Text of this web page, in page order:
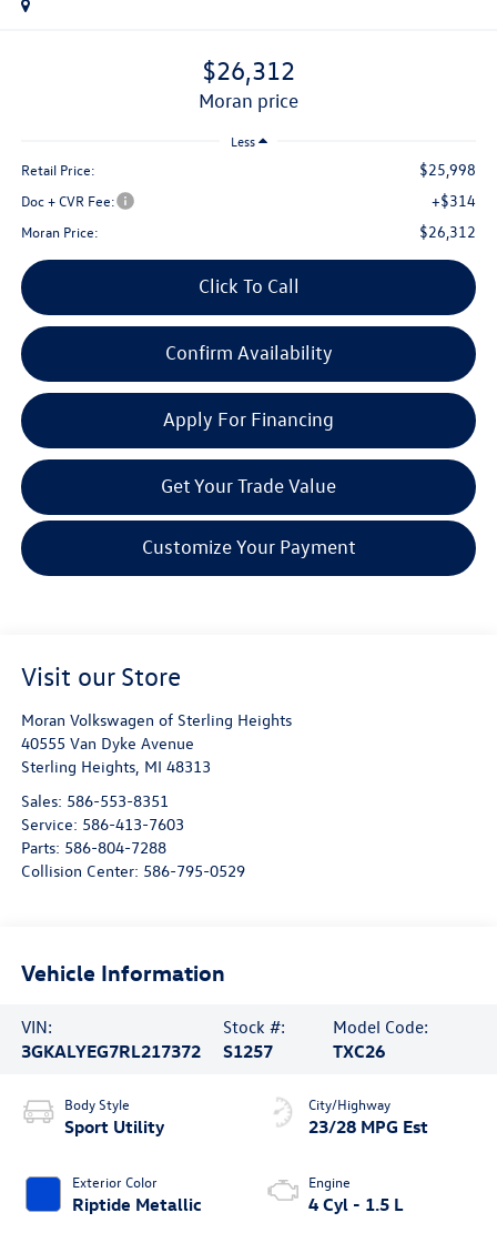
$26,312
moran price
Less
Retail Price: $25,998
Doc + CVR Fee: +$314
Moran Price: $26,312
Click To Call
Confirm Availability
Apply For Financing
Get Your Trade Value
Customize Your Payment
Visit our Store
Moran Volkswagen of Sterling Heights
40555 Van Dyke Avenue
Sterling Heights, MI 48313
Sales: 586-553-8351
Service: 586-413-7603
Parts: 586-804-7288
Collision Center: 586-795-0529
Vehicle Information
VIN:
3GKALYEG7RL217372
Stock #:
S1257
Model Code:
TXC26
Body Style
Sport Utility
Exterior Color
Riptide Metallic
City/Highway
23/28 MPG Est
Engine
4 Cyl - 1.5 L